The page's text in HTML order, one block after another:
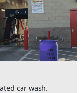
car wash.